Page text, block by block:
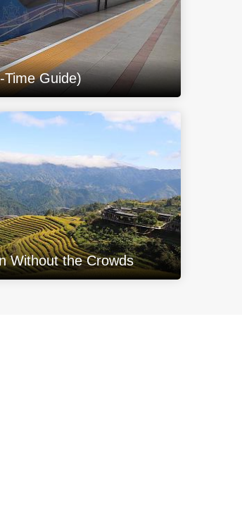
Time Guide)
Without the Crowds